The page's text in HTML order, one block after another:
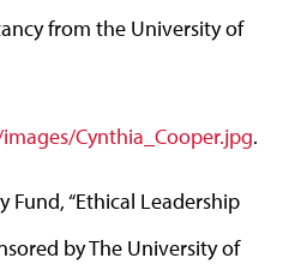
from the University of
Cynthia_Cooper.jpg.
“Ethical Leadership
by The University of